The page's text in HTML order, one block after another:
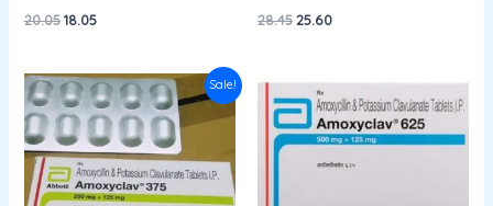
20.05 18.05 28.4525.60
Sale!
Original
price
was:
₹309.91.
Current
price
is:
₹201.44.